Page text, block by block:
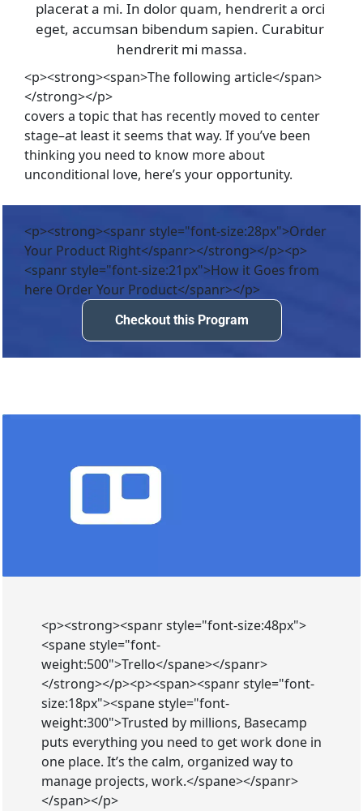
placerat a mi. In dolor quam, hendrerit a orci
eget, accumsan bibendum sapien. Curabitur
hendrerit mi massa.
<p><strong><span>The following article</span>
</strong></p>
covers a topic that has recently moved to center
stage–at least it seems that way. If you’ve been
thinking you need to know more about
unconditional love, here’s your opportunity.
<p><strong><spanr style="font-size:28px">Order
Your Product Right</spanr></strong></p><p>
<spanr style="font-size:21px">How it Goes from
here Order Your Product</spanr></p>
Checkout this Program
Checkout this Program
<p><strong><spanr style="font-size:48px">
<spane style="font-
weight:500">Trello</spane></spanr>
</strong></p><p><span><spanr style="font-
size:18px"><spane style="font-
weight:300">Trusted by millions, Basecamp
puts everything you need to get work done in
one place. It’s the calm, organized way to
manage projects, work.</spane></spanr>
</span></p>